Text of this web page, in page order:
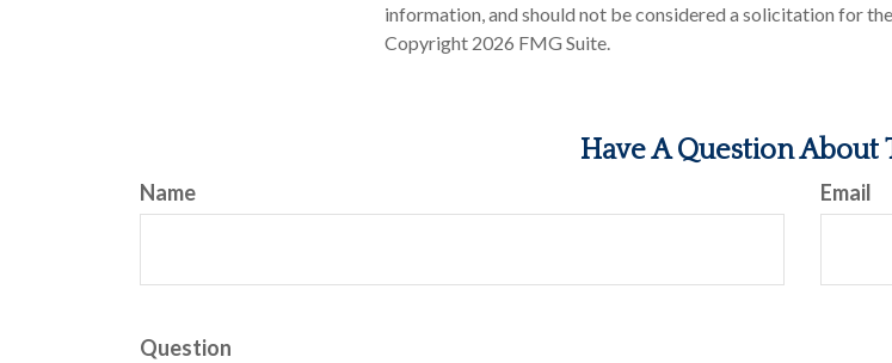
information, and should not be considered a solicitation for
Copyright 2026 FMG Suite.
Have A Question About
Name Email
Question